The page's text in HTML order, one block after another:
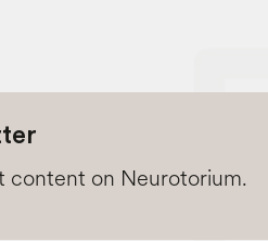
content on Neurotorium.